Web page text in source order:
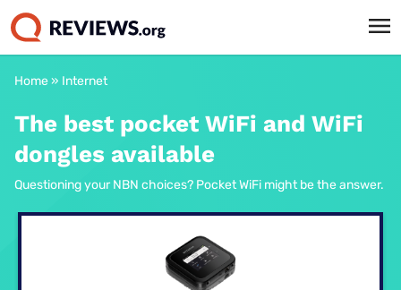
Home» Internet
The best pocket WiFi and WiFi
dongles available
Questioning your NBN choices? Pocket WiFi might be the answer.